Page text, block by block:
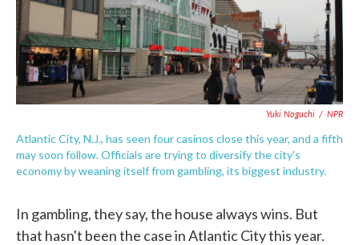
Yuki Noguchi / NPR
Atlantic City, N.J., has seen four casinos close this year, and a fifth
may soon follow. Officials are trying to diversify the city's
economy by weaning itself from gambling, its biggest industry.
In gambling, they say, the house always wins. But
that hasn't been the case in Atlantic City this year.